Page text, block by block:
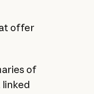
offer
of